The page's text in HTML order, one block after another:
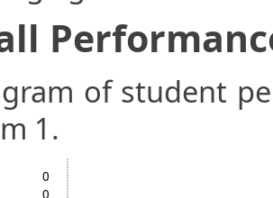
of student
1.
0
0